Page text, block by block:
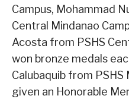
Campus, Mohammad
Central Mindanao
Acosta from PSHS
won bronze medals
Calubaquib from PSHS
given an Honorable